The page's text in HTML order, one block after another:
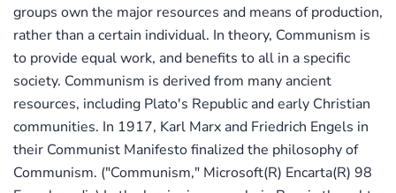
groups own the major resources and means of production,
rather than a certain individual. In theory, Communism is
to provide equal work, and benefits to all in a specific
society. Communism is derived from many ancient
resources, including Plato's Republic and early Christian
communities. In 1917, Karl Marx and Friedrich Engels in
their Communist Manifesto finalized the philosophy of
Communism. ("Communism," Microsoft(R) Encarta(R) 98